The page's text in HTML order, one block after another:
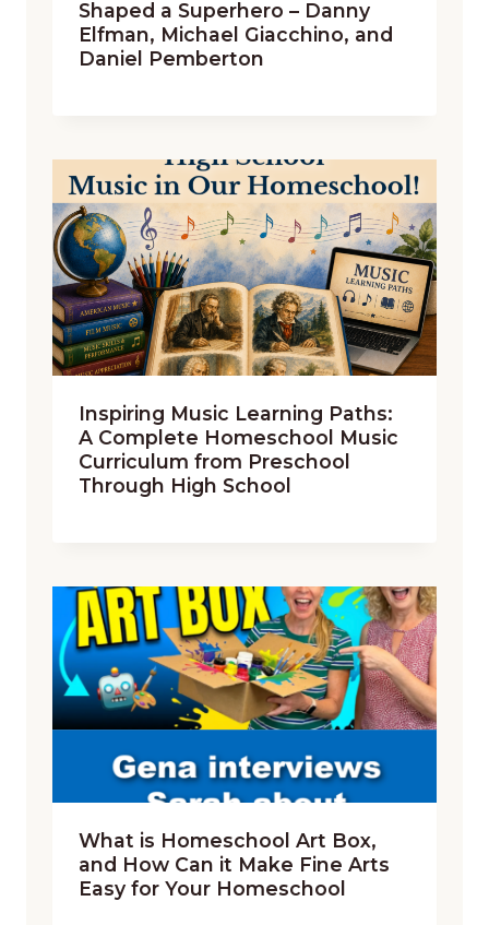
Shaped a Superhero – Danny
Elfman, Michael Giacchino, and
Daniel Pemberton
Inspiring Music Learning Paths:
A Complete Homeschool Music
Curriculum from Preschool
Through High School
What is Homeschool Art Box,
and How Can it Make Fine Arts
Easy for Your Homeschool